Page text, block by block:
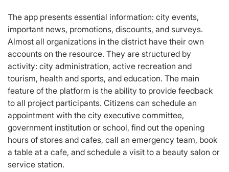
The app presents essential information: city events,
important news, promotions, discounts, and surveys.
Almost all organizations in the district have their own
accounts on the resource. They are structured by
activity: city administration, active recreation and
tourism, health and sports, and education. The main
feature of the platform is the ability to provide feedback
to all project participants. Citizens can schedule an
appointment with the city executive committee,
government institution or school, find out the opening
hours of stores and cafes, call an emergency team, book
a table at a cafe, and schedule a visit to a beauty salon or
service station.